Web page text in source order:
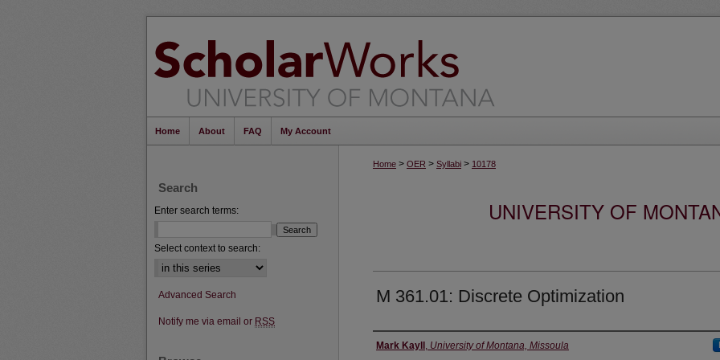
Home About FAQ My Account
Home > OER > Syllabi > 10178
UNIVERSITY OF
M 361.01: Discrete Optimization
Instructor
Mark Kayll , University of Montana, Missoula
Search
Enter search terms:
Select context to search:
Advanced Search
Notify me via email or RSS